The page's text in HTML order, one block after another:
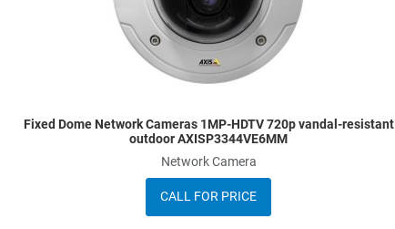
Fixed Dome Network Cameras 1MP-HDTV 720p vandal-resistant
outdoor AXISP3344VE6MM
Network Camera
CALL FOR PRICE